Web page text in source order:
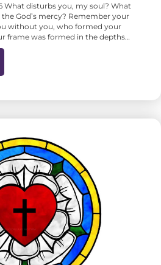
What disturbs you, my soul? What
God’s mercy? Remember your
without you, who formed your
frame was formed in the depths…